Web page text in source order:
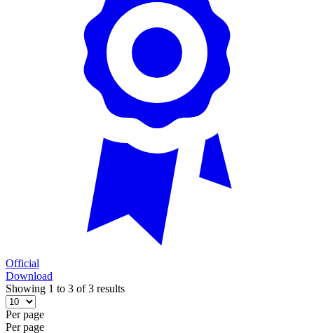
Official
Download
Showing 1 to 3 of 3 results
Per page
Per page